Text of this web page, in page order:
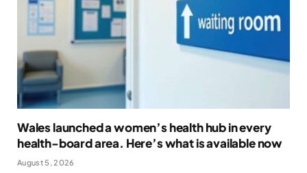
Wales launched a women’s health hub in every
health-board area. Here’s what is available now
August 5, 2026